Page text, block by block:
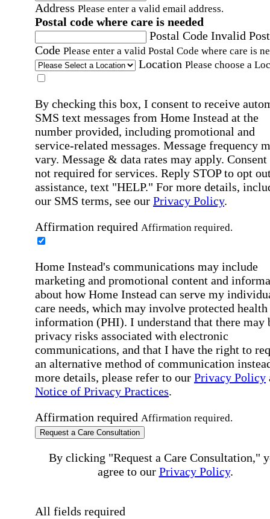
Address Please enter a valid email address.
Postal code where care is needed
Postal Code Invalid
Code Please enter a valid Postal Code where care is
Location Please choose a
By checking this box, I consent to receive
SMS text messages from Home Instead at the
number provided, including promotional and
service-related messages. Message frequency
vary. Message & data rates may apply. Consent
not required for services. Reply STOP to opt
assistance, text "HELP." For more details,
our SMS terms, see our Privacy Policy.
Affirmation required Affirmation required.
Home Instead's communications may include
marketing and promotional content and
about how Home Instead can serve my
care needs, which may involve protected health
information (PHI). I understand that there may
privacy risks associated with electronic
communications, and that I have the right to
an alternative method of communication
more details, please refer to our Privacy Policy
Notice of Privacy Practices.
Affirmation required Affirmation required.
Request a Care Consultation
By clicking "Request a Care Consultation,"
agree to our Privacy Policy.
All fields required